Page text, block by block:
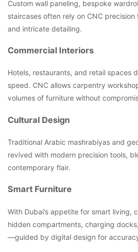
Custom wall paneling, bespoke
staircases often rely on CNC precision
and intricate detailing.
Commercial Interiors
Hotels, restaurants, and retail spaces
speed. CNC allows carpentry
volumes of furniture without
Cultural Design
Traditional Arabic mashrabiyas and
revived with modern precision tools,
contemporary flair.
Smart Furniture
With Dubai’s appetite for smart living,
hidden compartments, charging
—guided by digital design for